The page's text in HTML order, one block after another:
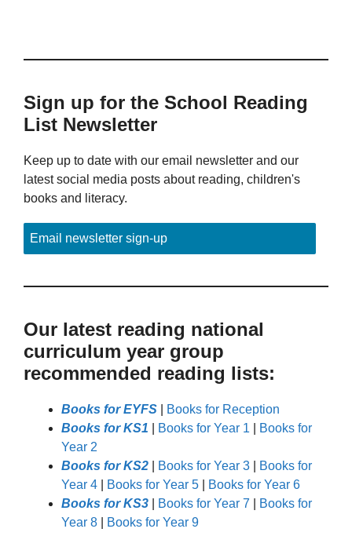
Sign up for the School Reading
List Newsletter
Keep up to date with our email newsletter and our
latest social media posts about reading, children's
books and literacy.
Email newsletter sign-up
Our latest reading national
curriculum year group
recommended reading lists:
Books for EYFS
Books for Reception
Books for KS1
Books for Year 1
Books for
Year 2
Books for KS2
Books for Year 3
Books for
Year 4
Books for Year 5
Books for Year 6
Books for KS3
Books for Year 7
Books for
Year 8
Books for Year 9